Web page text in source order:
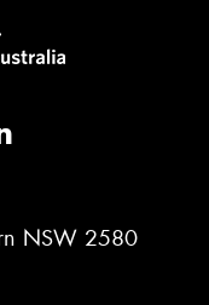
NSW 2580